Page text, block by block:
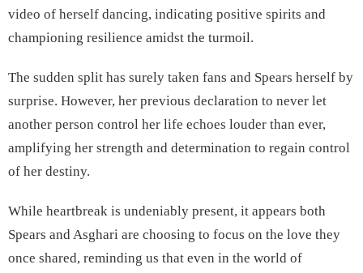
video of herself dancing, indicating positive spirits and
championing resilience amidst the turmoil.
The sudden split has surely taken fans and Spears herself by
surprise. However, her previous declaration to never let
another person control her life echoes louder than ever,
amplifying her strength and determination to regain control
of her destiny.
While heartbreak is undeniably present, it appears both
Spears and Asghari are choosing to focus on the love they
once shared, reminding us that even in the world of